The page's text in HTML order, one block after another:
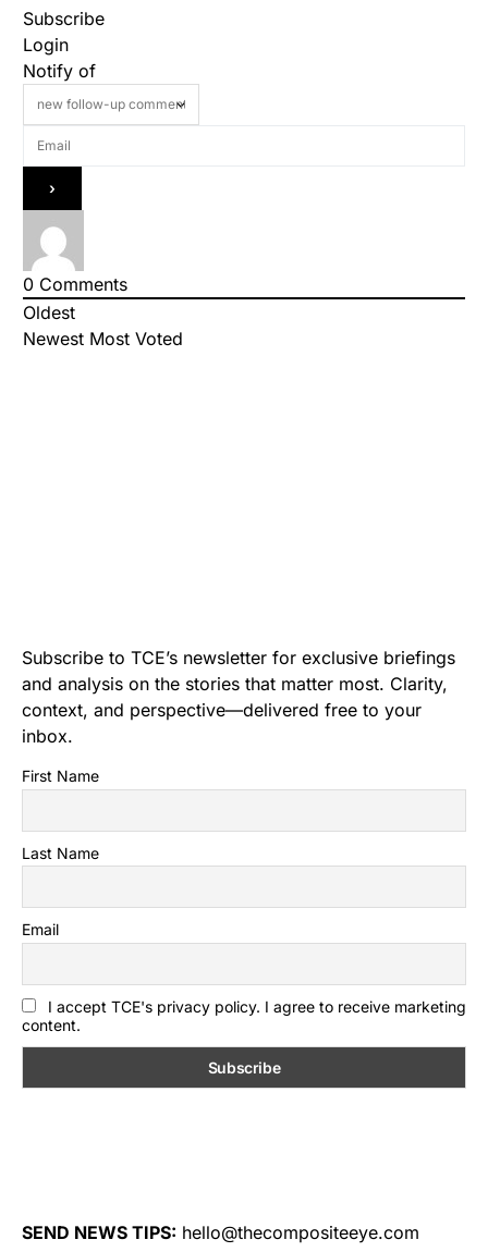
Subscribe
Login
Notify of
0 Comments
Oldest
Newest Most Voted
Subscribe to TCE’s newsletter for exclusive briefings
and analysis on the stories that matter most. Clarity,
context, and perspective—delivered free to your
inbox.
First Name
Last Name
Email
I accept TCE's privacy policy. I agree to receive marketing
content.
SEND NEWS TIPS: hello@thecompositeeye.com